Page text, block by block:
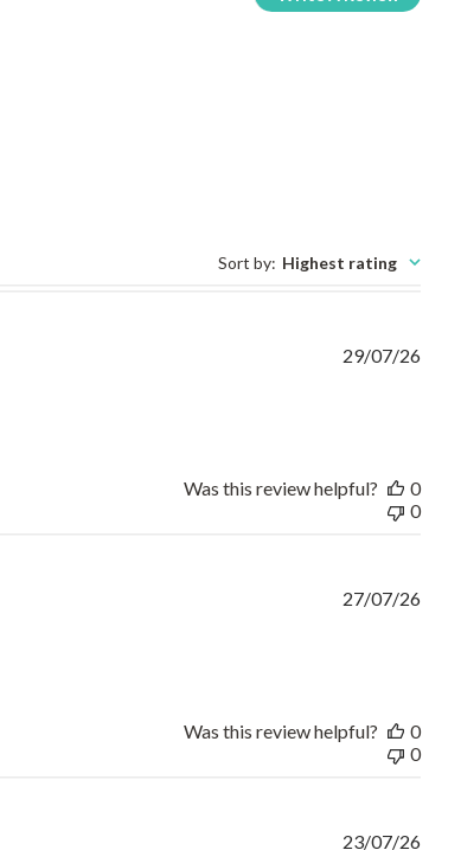
Sort by: Highest rating
29/07/26
Was this review helpful?
0
0
27/07/26
Was this review helpful?
0
0
23/07/26